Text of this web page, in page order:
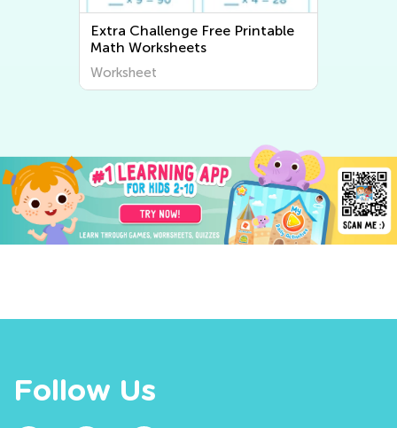
Extra Challenge Free Printable
Math Worksheets
Worksheet
Follow Us